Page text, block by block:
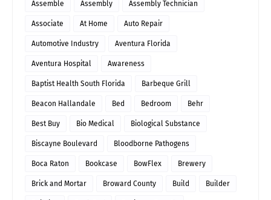
Assemble Assembly Assembly Technician
Associate At Home Auto Repair
Automotive Industry Aventura Florida
Aventura Hospital Awareness
Baptist Health South Florida Barbeque Grill
Beacon Hallandale Bed Bedroom Behr
Best Buy Bio Medical Biological Substance
Biscayne Boulevard Bloodborne Pathogens
Boca Raton Bookcase BowFlex Brewery
Brick and Mortar Broward County Build Builder